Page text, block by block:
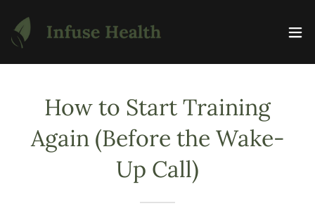
How to Start Training
Again (Before the Wake-
Up Call)